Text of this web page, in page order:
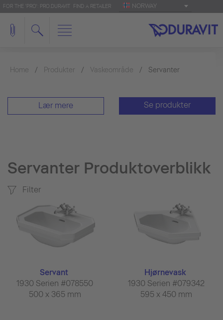
FOR THE 'PRO': PRO.DURAVIT FIND A RETAILER NORWAY
Home Produkter Vaskeområde Servanter
Lær mere Se produkter
Servanter Produktoverblikk
Filter
Servant
1930 Serien #078550
500 x 365 mm
Hjørnevask
1930 Serien #079342
595 x 450 mm